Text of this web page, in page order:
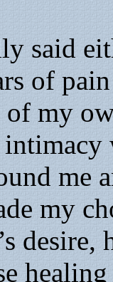
said
of
my
me
my